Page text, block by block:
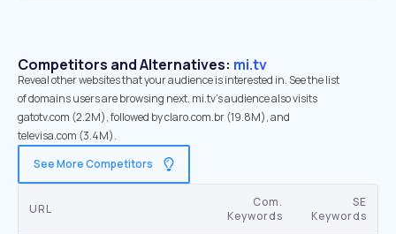
Competitors and Alternatives: mi.tv
Reveal other websites that your audience is interested in. See the list
of domains users are browsing next. mi.tv’s audience also visits
gatotv.com (2.2M), followed by claro.com.br (19.8M), and
televisa.com (3.4M).
See More Competitors
URL
Com.
Keywords
SE
Keywords